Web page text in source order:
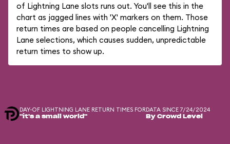
of Lightning Lane slots runs out. You'll see this in the
chart as jagged lines with 'X' markers on them. Those
return times are based on people cancelling Lightning
Lane selections, which causes sudden, unpredictable
return times to show up.
DAY-OF LIGHTNING LANE RETURN TIMES FOR
"it's a small world"
DATA SINCE 7/24/2024
By Crowd Level